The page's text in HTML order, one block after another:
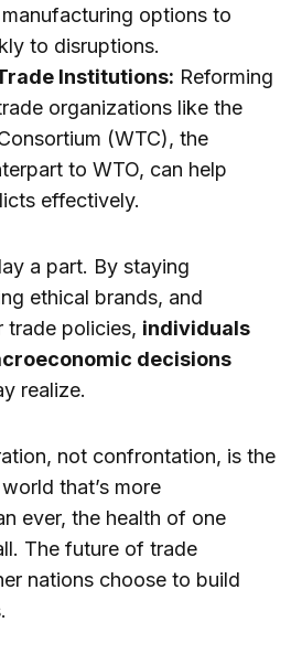
options to
to disruptions.
Institutions: Reforming
organizations like the
(WTC), the
to WTO, can help
effectively.
a part. By staying
ethical brands, and
trade policies, individuals
decisions
realize.
not confrontation, is the
that’s more
ever, the health of one
The future of trade
nations choose to build